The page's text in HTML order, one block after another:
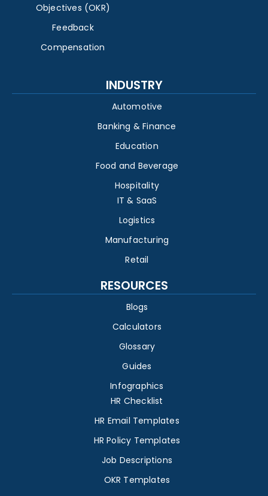
Objectives (OKR)
Feedback
Compensation
INDUSTRY
Automotive
Banking & Finance
Education
Food and Beverage
Hospitality
IT & SaaS
Logistics
Manufacturing
Retail
RESOURCES
Blogs
Calculators
Glossary
Guides
Infographics
HR Checklist
HR Email Templates
HR Policy Templates
Job Descriptions
OKR Templates